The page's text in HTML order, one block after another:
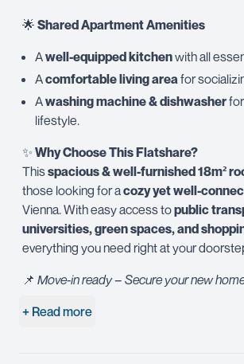
🌟 Shared Apartment Amenities
Awell-equipped kitchenwith all
Acomfortable living areafor
Awashing machine & dishwasher
lifestyle.
✨ Why Choose This Flatshare?
Thisspacious & well-furnished 18m²
those looking for acozy yet well-
Vienna. With easy access topublic
universities, green spaces, and
everything you need right at your
📌 Move-in ready – Secure your new
+ Read more